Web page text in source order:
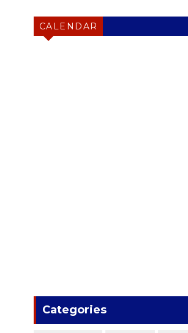
CALENDAR
Categories